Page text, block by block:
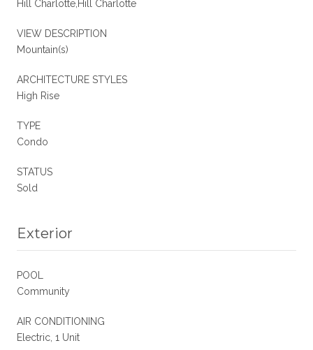
Hill Charlotte,Hill Charlotte
VIEW DESCRIPTION
Mountain(s)
ARCHITECTURE STYLES
High Rise
TYPE
Condo
STATUS
Sold
Exterior
POOL
Community
AIR CONDITIONING
Electric, 1 Unit